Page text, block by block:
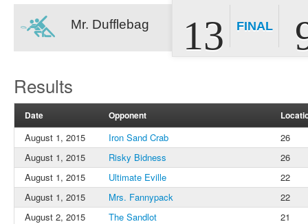
Mr. Dufflebag 13 FINAL
Results
Date Opponent
August 1, 2015 Iron Sand Crab
26
August 1, 2015
Risky Bidness
26
August 1, 2015
Ultimate Eville
22
August 1, 2015
Mrs. Fannypack
22
August 2, 2015
The Sandlot
21